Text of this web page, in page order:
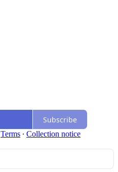
Subscribe
Terms ∙ Collection notice